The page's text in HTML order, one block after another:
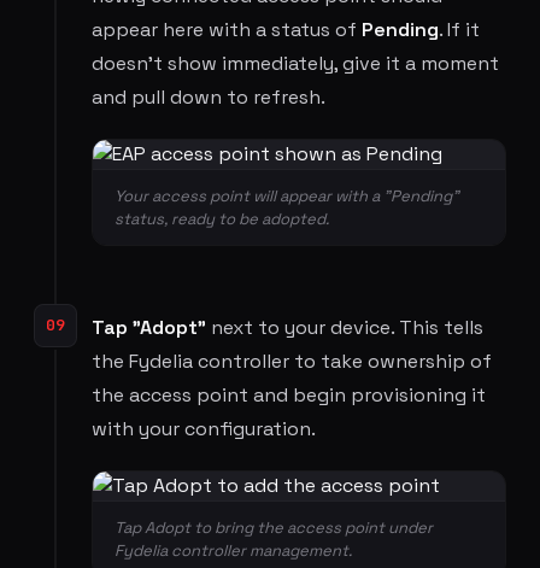
appear here with a status of Pending. If it
doesn't show immediately, give it a moment
and pull down to refresh.
Your access point will appear with a "Pending"
status, ready to be adopted.
09 Tap "Adopt" next to your device. This tells
the Fydelia controller to take ownership of
the access point and begin provisioning it
with your configuration.
Tap Adopt to bring the access point under
Fydelia controller management.